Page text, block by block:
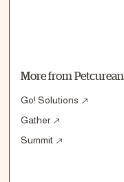
More from Petcurean
Go! Solutions
Gather
Summit